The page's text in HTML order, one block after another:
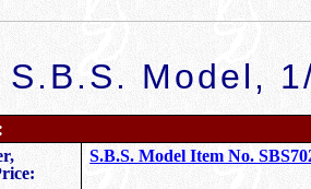
S.B.S. Model,
S.B.S. Model Item No.